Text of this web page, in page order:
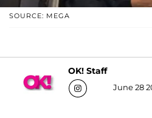
SOURCE: MEGA
OK! Staff
June 28